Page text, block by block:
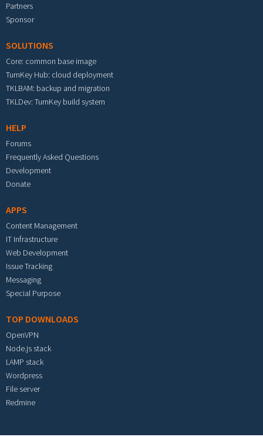
Partners
Sponsor
SOLUTIONS
Core: common base image
TurnKey Hub: cloud deployment
TKLBAM: backup and migration
TKLDev: TurnKey build system
HELP
Forums
Frequently Asked Questions
Development
Donate
APPS
Content Management
IT Infrastructure
Web Development
Issue Tracking
Messaging
Special Purpose
TOP DOWNLOADS
OpenVPN
Node.js stack
LAMP stack
Wordpress
File server
Redmine